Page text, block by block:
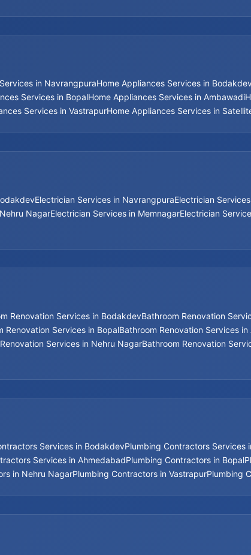
in NavrangpuraHome Appliances Services in
Services in BopalHome Appliances Services in Ambawadi
Services in VastrapurHome Appliances Services in
Electrician Services in NavrangpuraElectrician
NagarElectrician Services in MemnagarElectrician
Renovation Services in BodakdevBathroom Renovation
Renovation Services in BopalBathroom Renovation Services
Services in Nehru NagarBathroom Renovation
Services in BodakdevPlumbing Contractors Services
Services in AhmedabadPlumbing Contractors in Bopal
in Nehru NagarPlumbing Contractors in VastrapurPlumbing